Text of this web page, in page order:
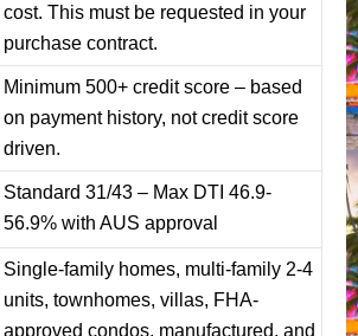
cost. This must be requested in your
purchase contract.
Minimum 500+ credit score – based
on payment history, not credit score
driven.
Standard 31/43 – Max DTI 46.9-
56.9% with AUS approval
Single-family homes, multi-family 2-4
units, townhomes, villas, FHA-
approved condos, manufactured, and